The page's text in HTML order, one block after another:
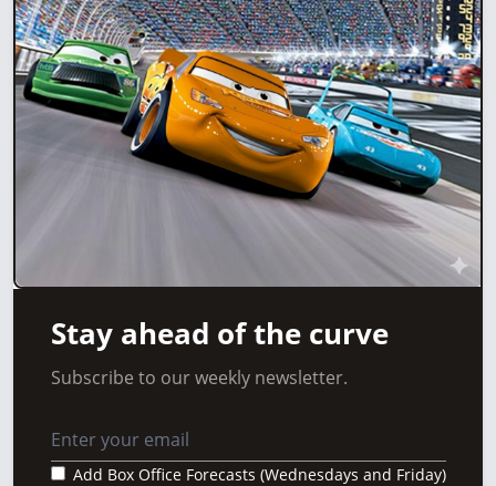
Stay ahead of the curve
Subscribe to our weekly newsletter.
Add Box Office Forecasts (Wednesdays and Friday)